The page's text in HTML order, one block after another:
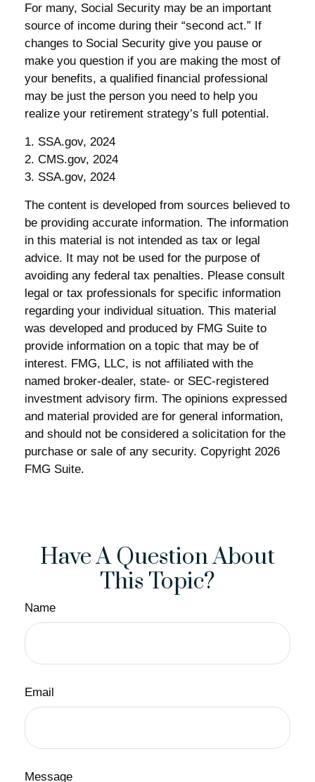
For many, Social Security may be an important
source of income during their “second act.” If
changes to Social Security give you pause or
make you question if you are making the most of
your benefits, a qualified financial professional
may be just the person you need to help you
realize your retirement strategy’s full potential.
1. SSA.gov, 2024
2. CMS.gov, 2024
3. SSA.gov, 2024
The content is developed from sources believed to
be providing accurate information. The information
in this material is not intended as tax or legal
advice. It may not be used for the purpose of
avoiding any federal tax penalties. Please consult
legal or tax professionals for specific information
regarding your individual situation. This material
was developed and produced by FMG Suite to
provide information on a topic that may be of
interest. FMG, LLC, is not affiliated with the
named broker-dealer, state- or SEC-registered
investment advisory firm. The opinions expressed
and material provided are for general information,
and should not be considered a solicitation for the
purchase or sale of any security. Copyright 2026
FMG Suite.
Have A Question About
This Topic?
Name
Email
Message